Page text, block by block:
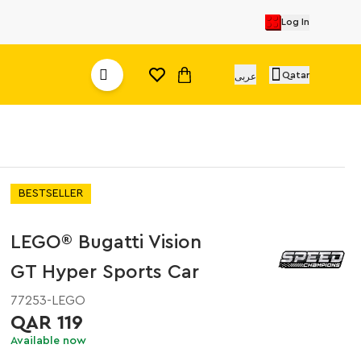
Log In
عربى Qatar
BESTSELLER
LEGO® Bugatti Vision
GT Hyper Sports Car
77253-LEGO
QAR 119
Available now